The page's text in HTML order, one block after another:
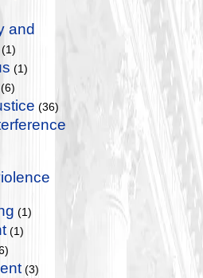
and
(1)
(1)
(6)
(36)
(1)
(1)
(3)